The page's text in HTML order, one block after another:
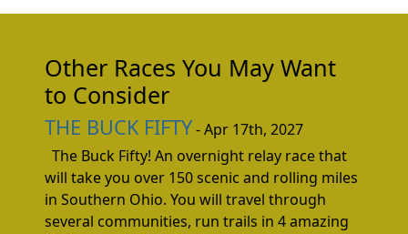
Other Races You May Want
to Consider
THE BUCK FIFTY- Apr 17th, 2027
The Buck Fifty! An overnight relay race that
will take you over 150 scenic and rolling miles
in Southern Ohio. You will travel through
several communities, run trails in 4 amazing